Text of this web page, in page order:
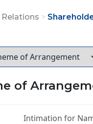
>
of
Intimation for